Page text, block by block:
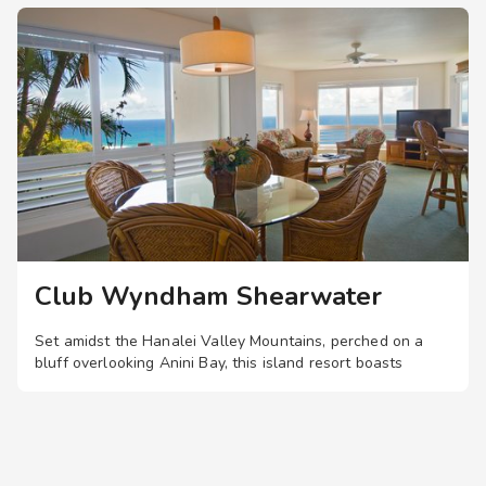
entrance to the business center
Visual alarms for hearing impaired in hallways
TTY Kits available for guest use
Service animals welcome
Club Wyndham Shearwater
Set amidst the Hanalei Valley Mountains, perched on a
bluff overlooking Anini Bay, this island resort boasts